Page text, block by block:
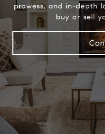
prowess, and in-depth
buy or sell